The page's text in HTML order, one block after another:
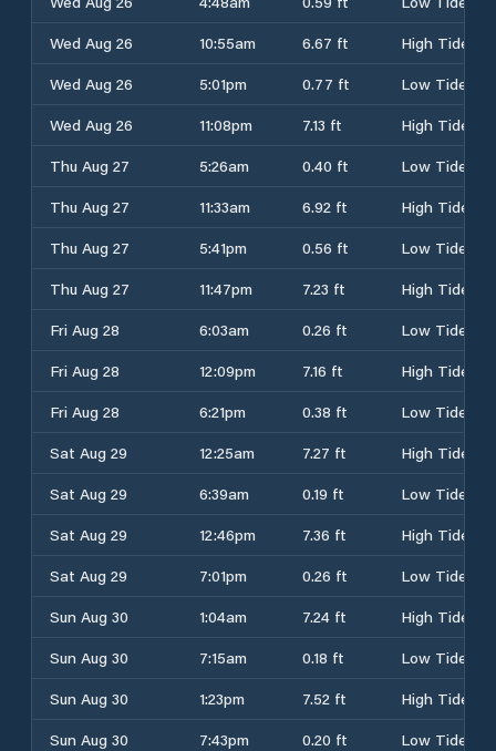
Wed Aug 26
10:55am 6.67 ft
High Tide
Wed Aug 26
5:01pm 0.77 ft
Low Tide
Wed Aug 26
11:08pm 7.13 ft
High Tide
Thu Aug 27
5:26am 0.40 ft
Low Tide
Thu Aug 27
11:33am 6.92 ft
High Tide
Thu Aug 27
5:41pm 0.56 ft
Low Tide
Thu Aug 27
11:47pm 7.23 ft
High Tide
Fri Aug 28
6:03am 0.26 ft
Low Tide
Fri Aug 28
12:09pm 7.16 ft
High Tide
Fri Aug 28
6:21pm 0.38 ft
Low Tide
Sat Aug 29
12:25am 7.27 ft
High Tide
Sat Aug 29
6:39am 0.19 ft
Low Tide
Sat Aug 29
12:46pm 7.36 ft
High Tide
Sat Aug 29
7:01pm 0.26 ft
Low Tide
Sun Aug 30
1:04am 7.24 ft
High Tide
Sun Aug 30
7:15am 0.18 ft
Low Tide
Sun Aug 30
1:23pm 7.52 ft
High Tide
Sun Aug 30
7:43pm 0.20 ft
Low Tide